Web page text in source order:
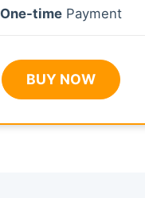
One-time Payment
BUY NOW